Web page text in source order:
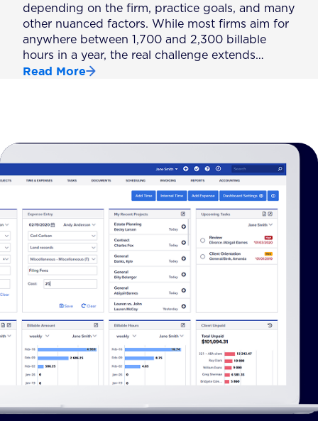
depending on the firm, practice goals, and many
other nuanced factors. While most firms aim for
anywhere between 1,700 and 2,300 billable
hours in a year, the real challenge extends…
Read More